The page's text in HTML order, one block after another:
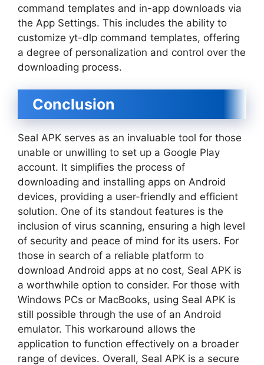
command templates and in-app downloads via
the App Settings. This includes the ability to
customize yt-dlp command templates, offering
a degree of personalization and control over the
downloading process.
Conclusion
Seal APK serves as an invaluable tool for those
unable or unwilling to set up a Google Play
account. It simplifies the process of
downloading and installing apps on Android
devices, providing a user-friendly and efficient
solution. One of its standout features is the
inclusion of virus scanning, ensuring a high level
of security and peace of mind for its users. For
those in search of a reliable platform to
download Android apps at no cost, Seal APK is
a worthwhile option to consider. For those with
Windows PCs or MacBooks, using Seal APK is
still possible through the use of an Android
emulator. This workaround allows the
application to function effectively on a broader
range of devices. Overall, Seal APK is a secure